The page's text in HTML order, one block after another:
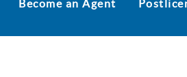
Become an Agent